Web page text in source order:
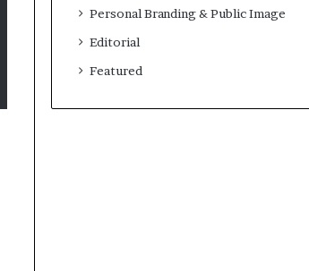
Personal Branding & Public Image
Editorial
Featured